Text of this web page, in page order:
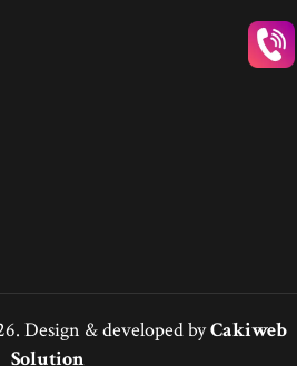
Design & developed byCakiweb
Solution